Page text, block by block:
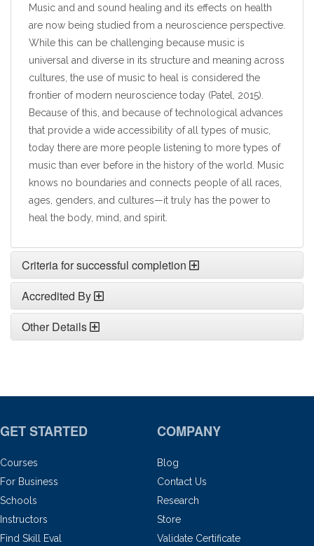
Music and and sound healing and its effects on health
are now being studied from a neuroscience perspective.
While this can be challenging because music is
universal and diverse in its structure and meaning across
cultures, the use of music to heal is considered the
frontier of modern neuroscience today (Patel, 2015).
Because of this, and because of technological advances
that provide a wide accessibility of all types of music,
today there are more people listening to more types of
music than ever before in the history of the world. Music
knows no boundaries and connects people of all races,
ages, genders, and cultures—it truly has the power to
heal the body, mind, and spirit.
Criteria for successful completion
Accredited By
Other Details
GET STARTED
Courses
For Business
Schools
Instructors
Find Skill Eval
COMPANY
Blog
Contact Us
Research
Store
Validate Certificate